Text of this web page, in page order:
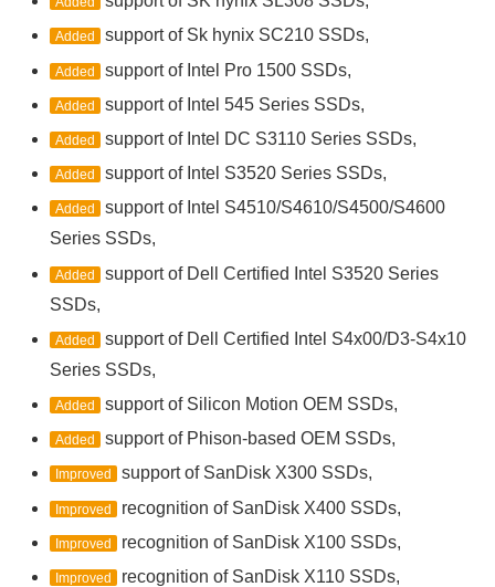
Added support of Sk hynix SC210 SSDs,
Added support of Intel Pro 1500 SSDs,
Added support of Intel 545 Series SSDs,
Added support of Intel DC S3110 Series SSDs,
Added support of Intel S3520 Series SSDs,
Added
support of Intel S4510/S4610/S4500/S4600
Series SSDs,
Added
support of Dell Certified Intel S3520 Series
SSDs,
Added
support of Dell Certified Intel S4x00/D3-S4x10
Series SSDs,
Added support of Silicon Motion OEM SSDs,
Added support of Phison-based OEM SSDs,
Improved support of SanDisk X300 SSDs,
Improved recognition of SanDisk X400 SSDs,
Improved recognition of SanDisk X100 SSDs,
Improved recognition of SanDisk X110 SSDs,